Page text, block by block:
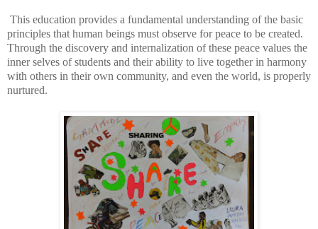
This education provides a fundamental understanding of the basic
principles that human beings must observe for peace to be created.
Through the discovery and internalization of these peace values the
inner selves of students and their ability to live together in harmony
with others in their own community, and even the world, is properly
nurtured.